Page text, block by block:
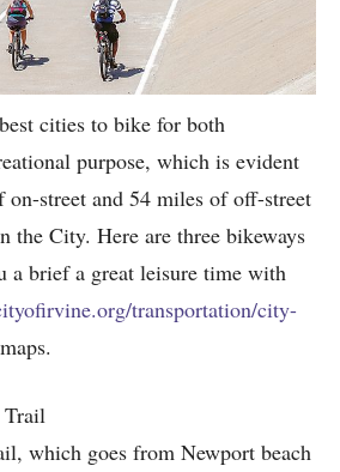
cities to bike for both
purpose, which is evident
on-street and 54 miles of off-street
the City. Here are three bikeways
a brief a great leisure time with
transportation/city-
Trail
which goes from Newport beach